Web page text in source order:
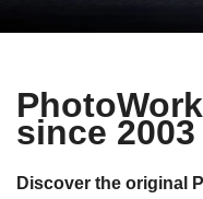
since 2003
Discover the original